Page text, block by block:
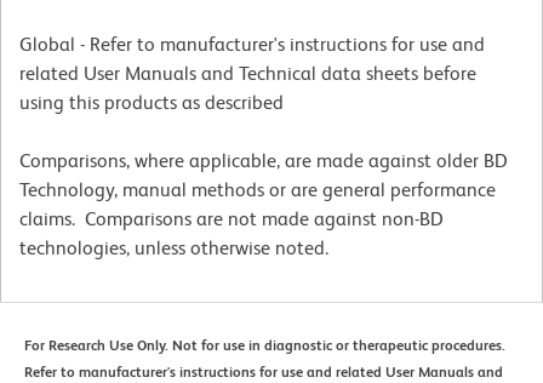
Global - Refer to manufacturer's instructions for use and
related User Manuals and Technical data sheets before
using this products as described
Comparisons, where applicable, are made against older BD
Technology, manual methods or are general performance
claims. Comparisons are not made against non-BD
technologies, unless otherwise noted.
For Research Use Only. Not for use in diagnostic or therapeutic procedures.
Refer to manufacturer's instructions for use and related User Manuals and